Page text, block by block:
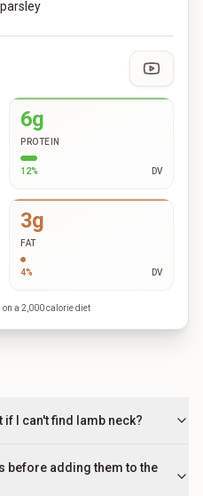
6g
PROTEIN
12% DV
3g
FAT
4% DV
on a 2,000 calorie diet
if I can't find lamb neck?
before adding them to the